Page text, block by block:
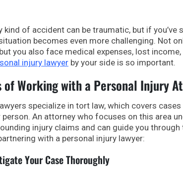
kind of accident can be traumatic, but if
becomes even more challenging. Not
you also face medical expenses, lost
injury lawyer by your side is so important.
of Working with a Personal Injury
specialize in tort law, which covers
An attorney who focuses on this area
injury claims and can guide you
with a personal injury lawyer:
Your Case Thoroughly